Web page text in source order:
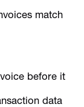
match
before it
data